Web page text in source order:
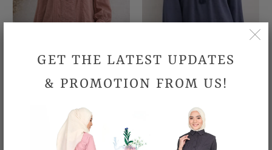
British Blouse
RM109.90
Glamorous Blouse
RM89.90
GET THE LATEST UPDATES
& PROMOTION FROM US!